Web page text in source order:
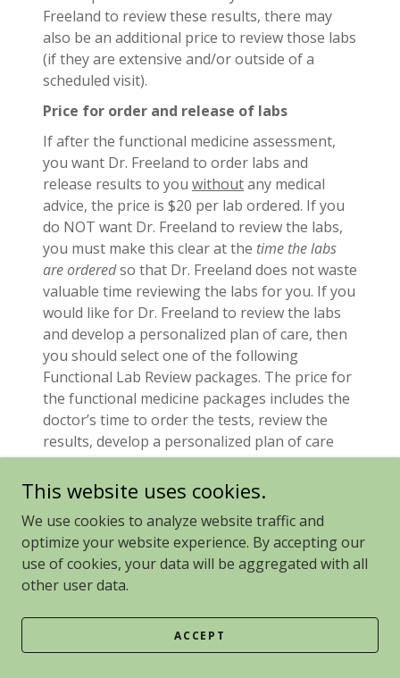
Freeland to review these results, there may
also be an additional price to review those labs
(if they are extensive and/or outside of a
scheduled visit).
Price for order and release of labs
If after the functional medicine assessment,
you want Dr. Freeland to order labs and
release results to you withoutany medical
advice, the price is $20 per lab ordered. If you
do NOT want Dr. Freeland to review the labs,
you must make this clear at the time the labs
are orderedso that Dr. Freeland does not waste
valuable time reviewing the labs for you. If you
would like for Dr. Freeland to review the labs
and develop a personalized plan of care, then
you should select one of the following
Functional Lab Review packages. The price for
the functional medicine packages includes the
doctor’s time to order the tests, review the
results, develop a personalized plan of care
and send supplements.
Blood Work:
Tests that require blood work include basic
labs (typically ordered through Quest), Vector
Borne Disease testing, mold antibody testing,
food intolerance testing and micronutrient
We know that blood draws can be stressful.
This website uses cookies.
We use cookies to analyze website traffic and
optimize your website experience. By accepting our
use of cookies, your data will be aggregated with all
other user data.
ACCEPT